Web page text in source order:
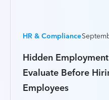
HR & Compliance
Hidden
Evaluate Before
Employees